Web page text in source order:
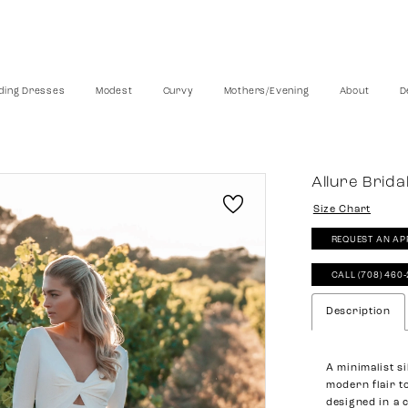
Dresses Modest Curvy Mothers/Evening About
Allure
Size Chart
REQUEST AN
CALL (708)
Description
A minimalist
modern flair
designed in a